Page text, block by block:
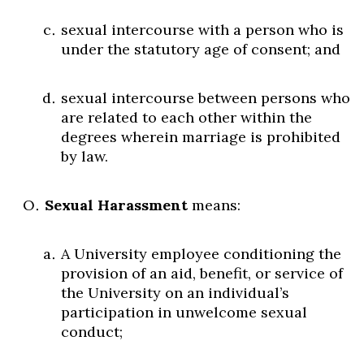
sexual intercourse with a person who is
under the statutory age of consent; and
sexual intercourse between persons who
are related to each other within the
degrees wherein marriage is prohibited
by law.
Sexual Harassment means:
A University employee conditioning the
provision of an aid, benefit, or service of
the University on an individual’s
participation in unwelcome sexual
conduct;